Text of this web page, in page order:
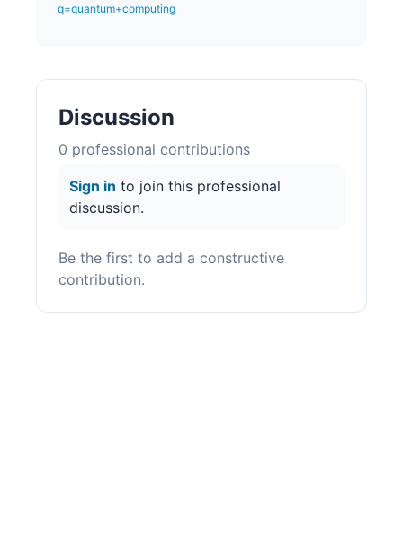
q=quantum+computing
Discussion
0 professional contributions
Sign in to join this professional
discussion.
Be the first to add a constructive
contribution.